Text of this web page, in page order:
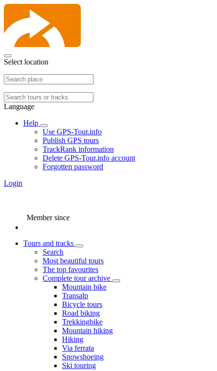
Select location
Language
Help
Use GPS-Tour.info
Publish GPS tours
TrackRank information
Delete GPS-Tour.info account
Forgotten password
Login
Member since
Tours and tracks
Search
Most beautiful tours
The top favourites
Complete tour archive
Mountain bike
Transalp
Bicycle tours
Road biking
Trekkingbike
Mountain hiking
Hiking
Via ferrata
Snowshoeing
Ski touring